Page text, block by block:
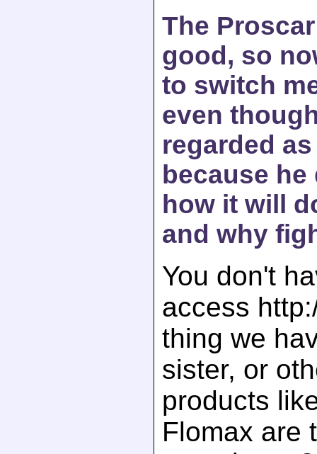
The
good, so
to switch
even
regarded
because
how it will
and why
You don't
access
thing we
sister, or
products
Flomax are